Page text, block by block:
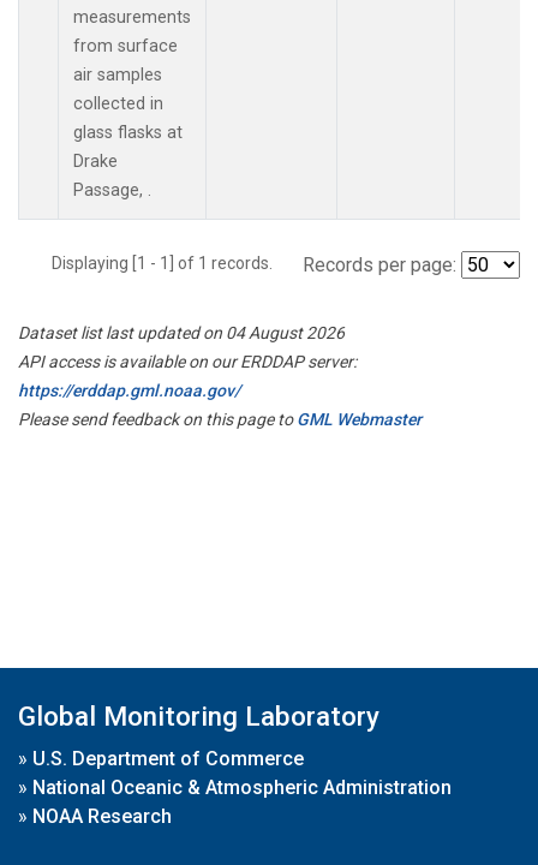
measurements
from surface
air samples
collected in
glass flasks at
Drake
Passage, .
Displaying [1 - 1] of 1 records. Records per page:
Dataset list last updated on 04 August 2026
API access is available on our ERDDAP server:
https://erddap.gml.noaa.gov/
Please send feedback on this page toGML Webmaster
Global Monitoring Laboratory
» U.S. Department of Commerce
» National Oceanic & Atmospheric Administration
» NOAA Research